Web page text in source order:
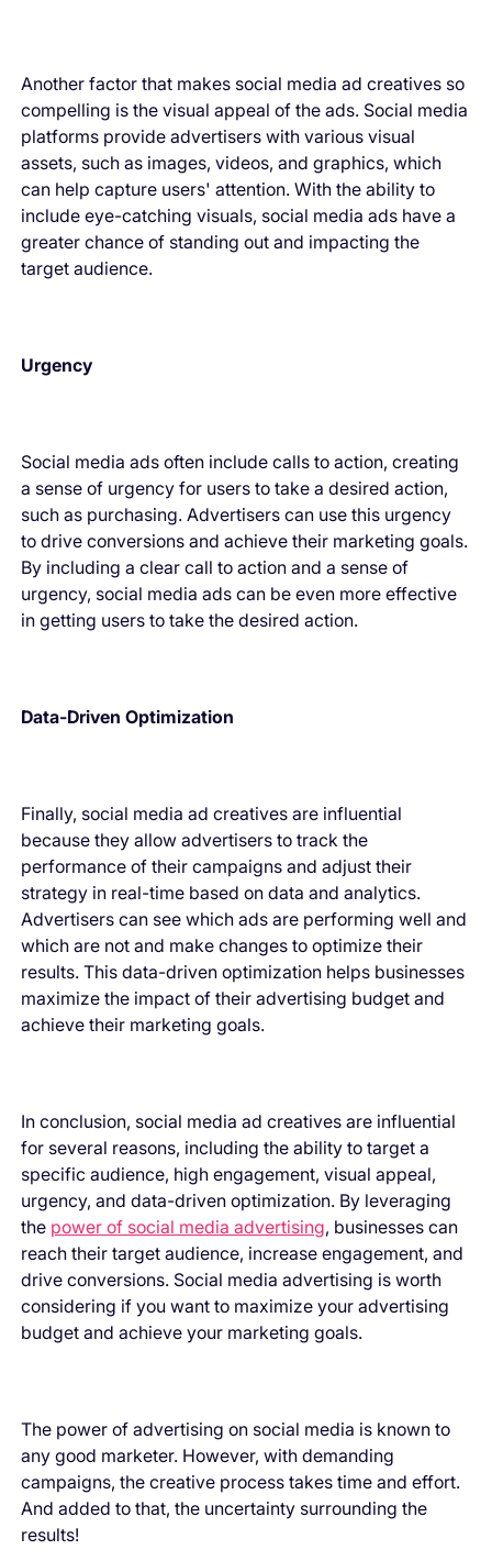
Another factor that makes social media ad creatives so
compelling is the visual appeal of the ads. Social media
platforms provide advertisers with various visual
assets, such as images, videos, and graphics, which
can help capture users' attention. With the ability to
include eye-catching visuals, social media ads have a
greater chance of standing out and impacting the
target audience.
Urgency
Social media ads often include calls to action, creating
a sense of urgency for users to take a desired action,
such as purchasing. Advertisers can use this urgency
to drive conversions and achieve their marketing goals.
By including a clear call to action and a sense of
urgency, social media ads can be even more effective
in getting users to take the desired action.
Data-Driven Optimization
Finally, social media ad creatives are influential
because they allow advertisers to track the
performance of their campaigns and adjust their
strategy in real-time based on data and analytics.
Advertisers can see which ads are performing well and
which are not and make changes to optimize their
results. This data-driven optimization helps businesses
maximize the impact of their advertising budget and
achieve their marketing goals.
In conclusion, social media ad creatives are influential
for several reasons, including the ability to target a
specific audience, high engagement, visual appeal,
urgency, and data-driven optimization. By leveraging
the power of social media advertising, businesses can
reach their target audience, increase engagement, and
drive conversions. Social media advertising is worth
considering if you want to maximize your advertising
budget and achieve your marketing goals.
The power of advertising on social media is known to
any good marketer. However, with demanding
campaigns, the creative process takes time and effort.
And added to that, the uncertainty surrounding the
results!